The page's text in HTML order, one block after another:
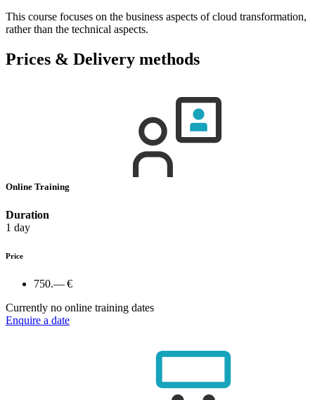
This course focuses on the business aspects of cloud transformation,
rather than the technical aspects.
Prices & Delivery methods
Online Training
Duration
1 day
Price
750.— €
Currently no online training dates
Enquire a date